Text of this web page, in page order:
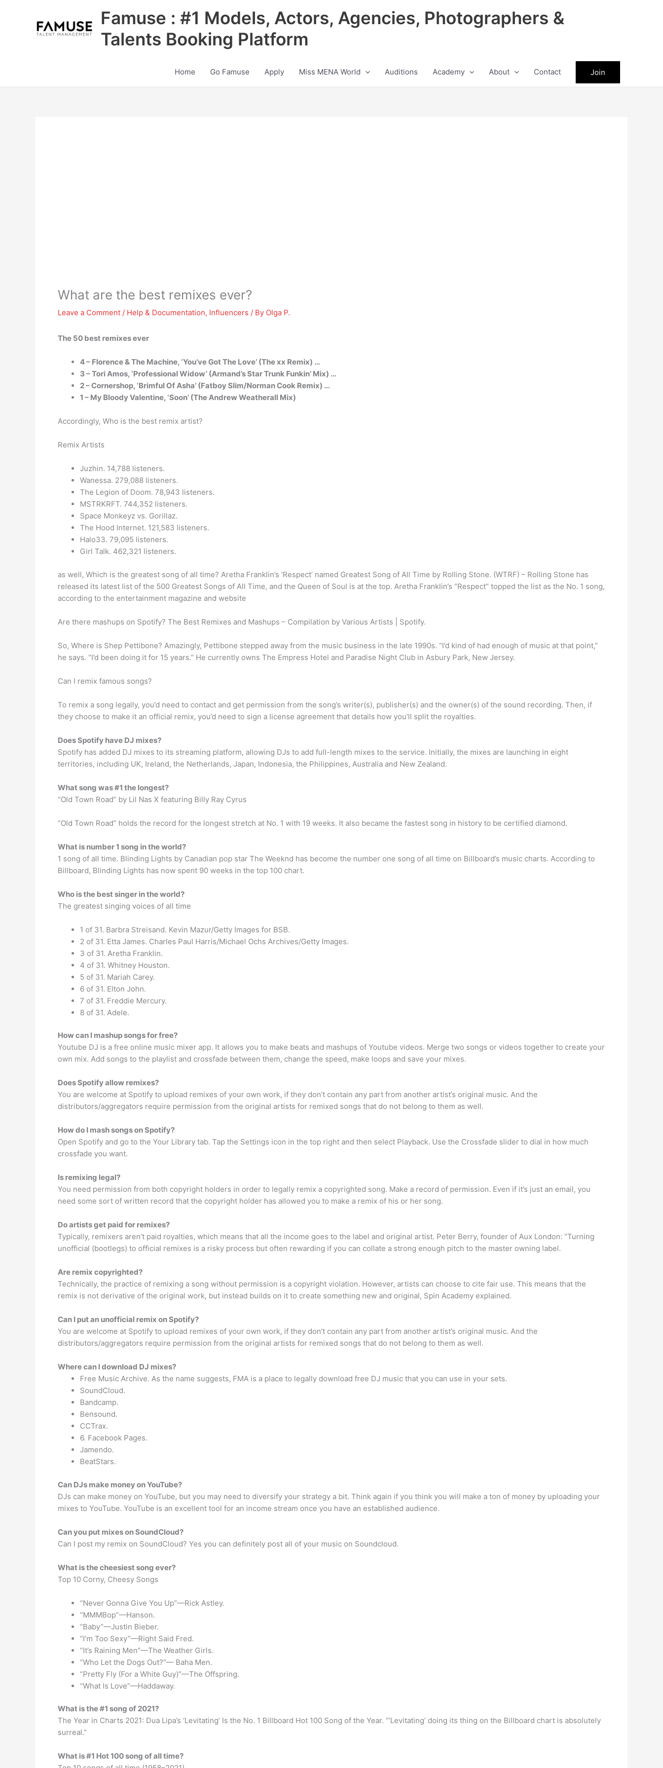
Famuse : #1 Models, Actors, Agencies, Photographers &
Talents Booking Platform
Home Go Famuse Apply Miss MENA World Auditions Academy About Contact Join
What are the best remixes ever?
Leave a Comment / Help & Documentation, Influencers / By Olga P.
The 50 best remixes ever
4 – Florence & The Machine, ‘You’ve Got The Love’ (The xx Remix) …
3 – Tori Amos, ‘Professional Widow’ (Armand’s Star Trunk Funkin’ Mix) …
2 – Cornershop, ‘Brimful Of Asha’ (Fatboy Slim/Norman Cook Remix) …
1 – My Bloody Valentine, ‘Soon’ (The Andrew Weatherall Mix)
Accordingly, Who is the best remix artist?
Remix Artists
Juzhin. 14,788 listeners.
Wanessa. 279,088 listeners.
The Legion of Doom. 78,943 listeners.
MSTRKRFT. 744,352 listeners.
Space Monkeyz vs. Gorillaz.
The Hood Internet. 121,583 listeners.
Halo33. 79,095 listeners.
Girl Talk. 462,321 listeners.
as well, Which is the greatest song of all time? Aretha Franklin’s ‘Respect’ named Greatest Song of All Time by Rolling Stone. (WTRF) – Rolling Stone has
released its latest list of the 500 Greatest Songs of All Time, and the Queen of Soul is at the top. Aretha Franklin’s “Respect” topped the list as the No. 1 song,
according to the entertainment magazine and website
Are there mashups on Spotify? The Best Remixes and Mashups – Compilation by Various Artists | Spotify.
So, Where is Shep Pettibone? Amazingly, Pettibone stepped away from the music business in the late 1990s. “I’d kind of had enough of music at that point,”
he says. “I’d been doing it for 15 years.” He currently owns The Empress Hotel and Paradise Night Club in Asbury Park, New Jersey.
Can I remix famous songs?
To remix a song legally, you’d need to contact and get permission from the song’s writer(s), publisher(s) and the owner(s) of the sound recording. Then, if
they choose to make it an official remix, you’d need to sign a license agreement that details how you’ll split the royalties.
Does Spotify have DJ mixes?
Spotify has added DJ mixes to its streaming platform, allowing DJs to add full-length mixes to the service. Initially, the mixes are launching in eight
territories, including UK, Ireland, the Netherlands, Japan, Indonesia, the Philippines, Australia and New Zealand.
What song was #1 the longest?
“Old Town Road” by Lil Nas X featuring Billy Ray Cyrus
“Old Town Road” holds the record for the longest stretch at No. 1 with 19 weeks. It also became the fastest song in history to be certified diamond.
What is number 1 song in the world?
1 song of all time. Blinding Lights by Canadian pop star The Weeknd has become the number one song of all time on Billboard’s music charts. According to
Billboard, Blinding Lights has now spent 90 weeks in the top 100 chart.
Who is the best singer in the world?
The greatest singing voices of all time
1 of 31. Barbra Streisand. Kevin Mazur/Getty Images for BSB.
2 of 31. Etta James. Charles Paul Harris/Michael Ochs Archives/Getty Images.
3 of 31. Aretha Franklin.
4 of 31. Whitney Houston.
5 of 31. Mariah Carey.
6 of 31. Elton John.
7 of 31. Freddie Mercury.
8 of 31. Adele.
How can I mashup songs for free?
Youtube DJ is a free online music mixer app. It allows you to make beats and mashups of Youtube videos. Merge two songs or videos together to create your
own mix. Add songs to the playlist and crossfade between them, change the speed, make loops and save your mixes.
Does Spotify allow remixes?
You are welcome at Spotify to upload remixes of your own work, if they don’t contain any part from another artist’s original music. And the
distributors/aggregators require permission from the original artists for remixed songs that do not belong to them as well.
How do I mash songs on Spotify?
Open Spotify and go to the Your Library tab. Tap the Settings icon in the top right and then select Playback. Use the Crossfade slider to dial in how much
crossfade you want.
Is remixing legal?
You need permission from both copyright holders in order to legally remix a copyrighted song. Make a record of permission. Even if it’s just an email, you
need some sort of written record that the copyright holder has allowed you to make a remix of his or her song.
Do artists get paid for remixes?
Typically, remixers aren’t paid royalties, which means that all the income goes to the label and original artist. Peter Berry, founder of Aux London: “Turning
unofficial (bootlegs) to official remixes is a risky process but often rewarding if you can collate a strong enough pitch to the master owning label.
Are remix copyrighted?
Technically, the practice of remixing a song without permission is a copyright violation. However, artists can choose to cite fair use. This means that the
remix is not derivative of the original work, but instead builds on it to create something new and original, Spin Academy explained.
Can I put an unofficial remix on Spotify?
You are welcome at Spotify to upload remixes of your own work, if they don’t contain any part from another artist’s original music. And the
distributors/aggregators require permission from the original artists for remixed songs that do not belong to them as well.
Where can I download DJ mixes?
Free Music Archive. As the name suggests, FMA is a place to legally download free DJ music that you can use in your sets.
SoundCloud.
Bandcamp.
Bensound.
CCTrax.
6. Facebook Pages.
Jamendo.
BeatStars.
Can DJs make money on YouTube?
DJs can make money on YouTube, but you may need to diversify your strategy a bit. Think again if you think you will make a ton of money by uploading your
mixes to YouTube. YouTube is an excellent tool for an income stream once you have an established audience.
Can you put mixes on SoundCloud?
Can I post my remix on SoundCloud? Yes you can definitely post all of your music on Soundcloud.
What is the cheesiest song ever?
Top 10 Corny, Cheesy Songs
“Never Gonna Give You Up”—Rick Astley.
“MMMBop”—Hanson.
“Baby”—Justin Bieber.
“I’m Too Sexy”—Right Said Fred.
“It’s Raining Men”—The Weather Girls.
“Who Let the Dogs Out?”— Baha Men.
“Pretty Fly (For a White Guy)”—The Offspring.
“What Is Love”—Haddaway.
What is the #1 song of 2021?
The Year in Charts 2021: Dua Lipa’s ‘Levitating’ Is the No. 1 Billboard Hot 100 Song of the Year. “‘Levitating’ doing its thing on the Billboard chart is absolutely
surreal.”
What is #1 Hot 100 song of all time?